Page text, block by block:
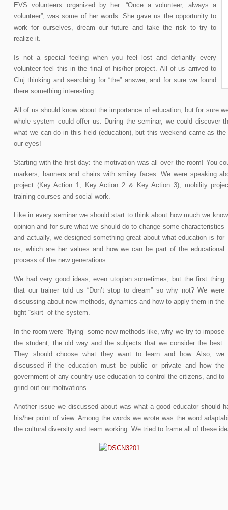
EVS volunteers organized by her. “Once a volunteer, always a
volunteer”, was some of her words. She gave us the opportunity to
work for ourselves, dream our future and take the risk to try to
realize it.
Is not a special feeling when you feel lost and defiantly every
volunteer feel this in the final of his/her project. All of us arrived to
Cluj thinking and searching for “the” answer, and for sure we found
there something interesting.
All of us should know about the importance of education, but for sure
whole system could offer us. During the seminar, we could discover
what we can do in this field (education), but this weekend came as the
our eyes!
Starting with the first day: the motivation was all over the room! You
markers, banners and chairs with smiley faces. We were speaking
project (Key Action 1, Key Action 2 & Key Action 3), mobility
training courses and social work.
Like in every seminar we should start to think about how much we
opinion and for sure what we should do to change some characteristics
and actually, we designed something great about what education is for
us, which are her values and how we can be part of the educational
process of the new generations.
We had very good ideas, even utopian sometimes, but the first thing
that our trainer told us “Don’t stop to dream” so why not? We were
discussing about new methods, dynamics and how to apply them in the
tight “skirt” of the system.
In the room were “flying” some new methods like, why we try to impose
the student, the old way and the subjects that we consider the best.
They should choose what they want to learn and how. Also, we
discussed if the education must be public or private and how the
government of any country use education to control the citizens, and to
grind out our motivations.
Another issue we discussed about was what a good educator should
his/her point of view. Among the words we wrote was the word
the cultural diversity and team working. We tried to frame all of these